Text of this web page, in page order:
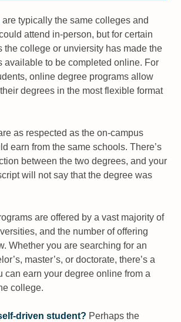
are typically the same colleges and
attend in-person, but for certain
the college or unviersity has made the
available to be completed online. For
online degree programs allow
degrees in the most flexible format
as respected as the on-campus
earn from the same schools. There’s
between the two degrees, and your
will not say that the degree was
are offered by a vast majority of
and the number of offering
Whether you are searching for an
master’s, or doctorate, there’s a
can earn your degree online from a
college.
driven student? Perhaps the